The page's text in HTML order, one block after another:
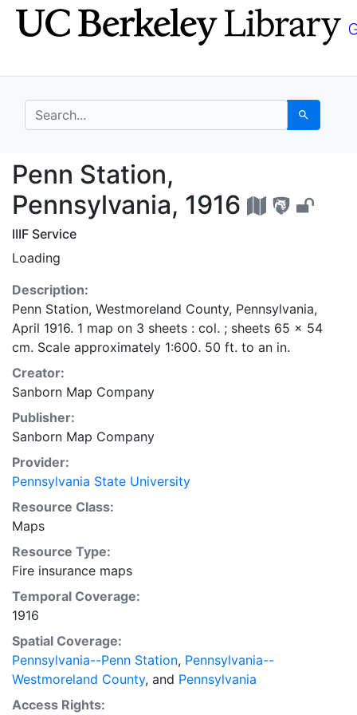
Skip
to
Skip to
main
search for Search
Penn Station,
Penn Station,
Pennsylvania, 1916
IIIF Service
Loading
Description:
Penn Station, Westmoreland County, Pennsylvania,
April 1916. 1 map on 3 sheets : col. ; sheets 65 x 54
cm. Scale approximately 1:600. 50 ft. to an in.
Creator:
Sanborn Map Company
Publisher:
Sanborn Map Company
Provider:
Pennsylvania State University
Resource Class:
Maps
Resource Type:
Fire insurance maps
Temporal Coverage:
1916
Spatial Coverage:
Pennsylvania--Penn Station, Pennsylvania--
Westmoreland County, and Pennsylvania
Access Rights: